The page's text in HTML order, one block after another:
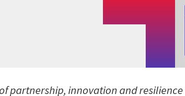
partnership, innovation and